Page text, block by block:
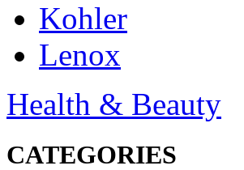
Kohler
Lenox
Health & Beauty
CATEGORIES